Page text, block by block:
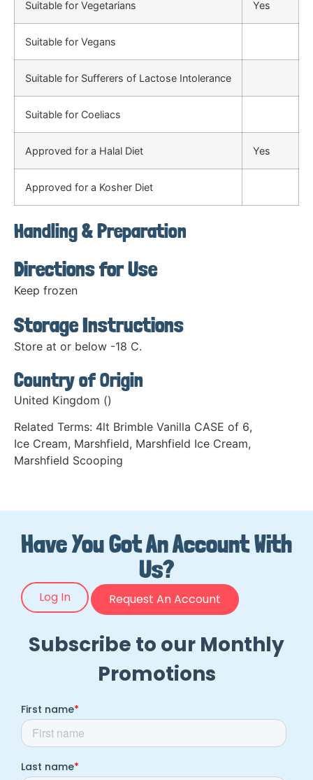
Suitable for Vegetarians Yes
Suitable for Vegans
Suitable for Sufferers of Lactose Intolerance
Suitable for Coeliacs
Approved for a Halal Diet Yes
Approved for a Kosher Diet
Handling & Preparation
Directions for Use
Keep frozen
Storage Instructions
Store at or below -18 C.
Country of Origin
United Kingdom ()
Related Terms: 4lt Brimble Vanilla CASE of 6,
Ice Cream, Marshfield, Marshfield Ice Cream,
Marshfield Scooping
Have You Got An Account With
Us?
Log In Request An Account